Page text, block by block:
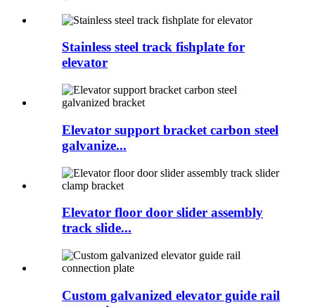
Stainless steel track fishplate for
elevator
Elevator support bracket carbon steel
galvanize...
Elevator floor door slider assembly
track slide...
Custom galvanized elevator guide rail